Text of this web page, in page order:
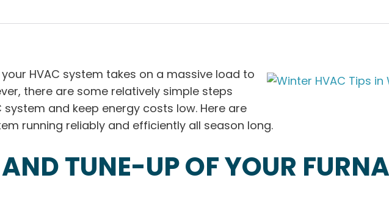
HVAC system takes on a massive load to
there are some relatively simple steps
and keep energy costs low. Here are
running reliably and efficiently all season long.
TUNE-UP OF YOUR